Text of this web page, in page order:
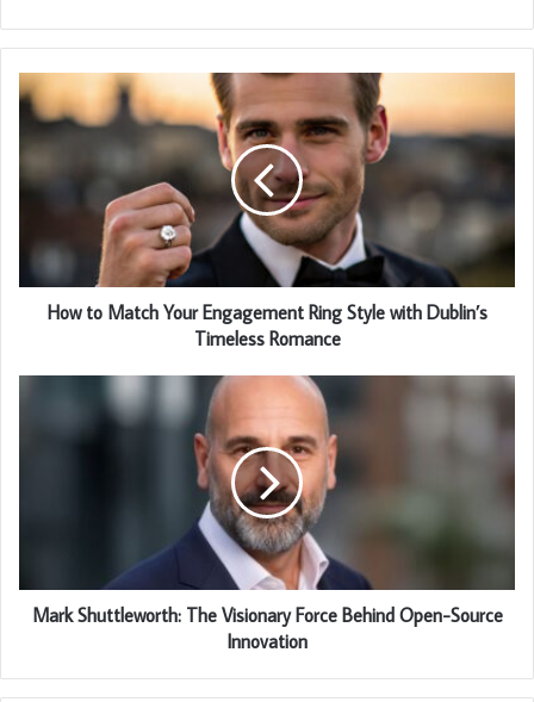
How to Match Your Engagement Ring Style with Dublin’s
Timeless Romance
Mark Shuttleworth: The Visionary Force Behind Open-Source
Innovation